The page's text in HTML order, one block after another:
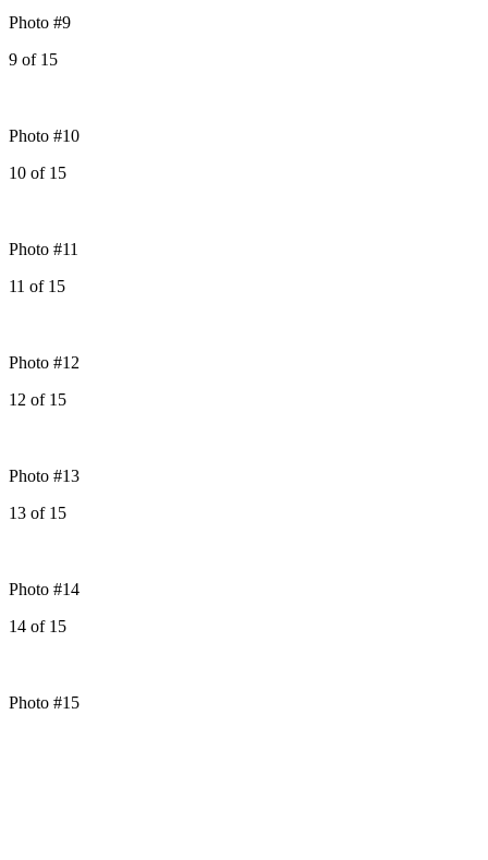
Photo #9
9 of 15
Photo #10
10 of 15
Photo #11
11 of 15
Photo #12
12 of 15
Photo #13
13 of 15
Photo #14
14 of 15
Photo #15